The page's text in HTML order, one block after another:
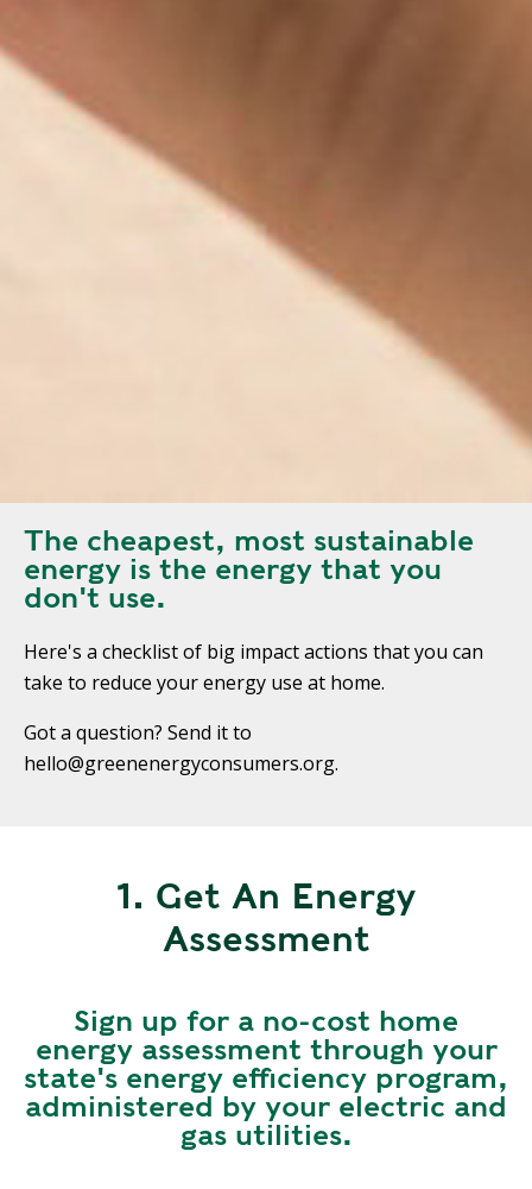
The cheapest, most sustainable
energy is the energy that you
don't use.
Here's a checklist of big impact actions that you can
take to reduce your energy use at home.
Got a question? Send it to
hello@greenenergyconsumers.org.
1. Get An Energy
Assessment
Sign up for a no-cost home
energy assessment through your
state's energy efficiency program,
administered by your electric and
gas utilities.